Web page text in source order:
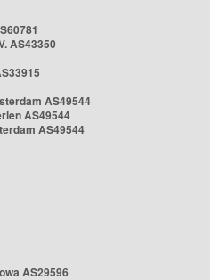
AS43350
AS49544
AS49544
AS49544
AS29596